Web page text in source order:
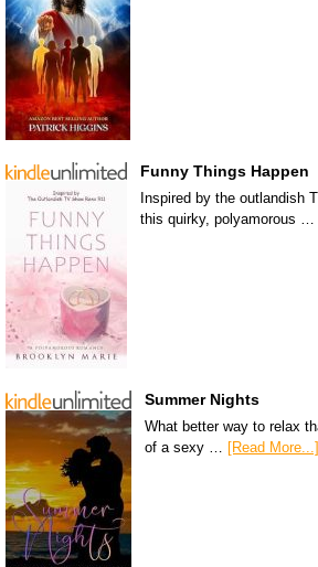
Funny Things Happen
Inspired by the outlandish
this quirky, polyamorous …
Summer Nights
What better way to relax
of a sexy … [Read More...]